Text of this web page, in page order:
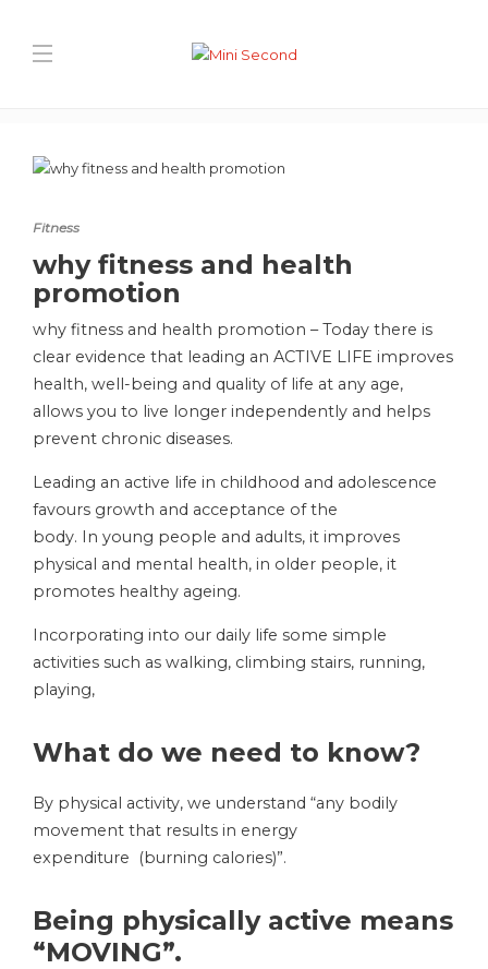
Blog Post
Fitness
why fitness and health
promotion
why fitness and health promotion – Today there is
clear evidence that leading an ACTIVE LIFE improves
health, well-being and quality of life at any age,
allows you to live longer independently and helps
prevent chronic diseases.
Leading an active life in childhood and adolescence
favours growth and acceptance of the
body. In young people and adults, it improves
physical and mental health, in older people, it
promotes healthy ageing.
Incorporating into our daily life some simple
activities such as walking, climbing stairs, running,
playing,
What do we need to know?
By physical activity, we understand “any bodily
movement that results in energy
expenditure (burning calories)”.
Being physically active means
“MOVING”.